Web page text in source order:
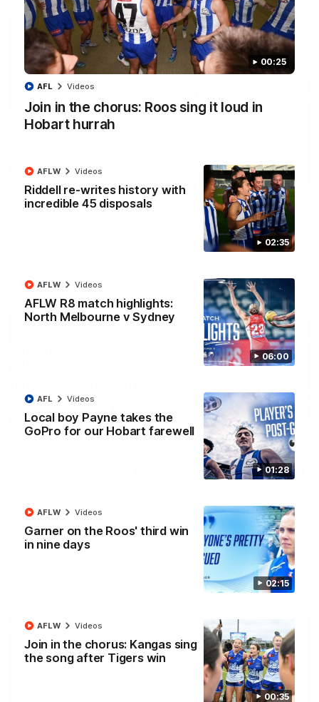
00:25
Join in the chorus: Roos sing it loud in
Hobart hurrah
AFL Videos
02:35
Riddell re-writes history with
incredible 45 disposals
AFLW Videos
06:00
AFLW R8 match highlights:
North Melbourne v Sydney
AFLW Videos
01:28
Local boy Payne takes the
GoPro for our Hobart farewell
AFL Videos
02:15
Garner on the Roos' third win
in nine days
AFLW Videos
00:35
Join in the chorus: Kangas sing
the song after Tigers win
AFLW Videos
01:54
'Very proud': Hardeman on R22 win, belief,
Riley Hardeman speaks to NMFC Media after Round 22's win
AFL Videos
12:07
fought win over Dogs
Senior coach Alastair Clarkson speaks to reporters after
Round 22's win over the Western Bulldogs